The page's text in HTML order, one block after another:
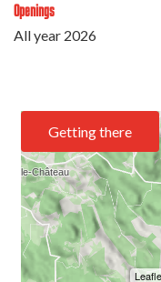
Openings
All year 2026
Getting there